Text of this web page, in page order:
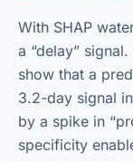
With SHAP
a “delay”
show that a
3.2-day signal
by a spike in
specificity